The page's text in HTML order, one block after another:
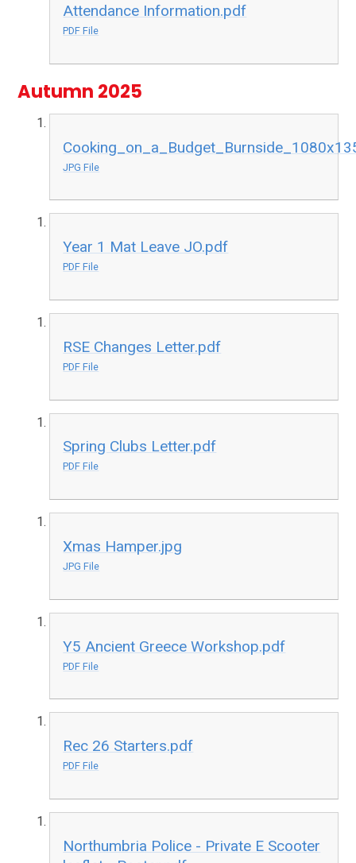
Attendance Information.pdf
PDF File
Autumn 2025
JPG File
Year 1 Mat Leave JO.pdf
PDF File
RSE Changes Letter.pdf
PDF File
Spring Clubs Letter.pdf
PDF File
Xmas Hamper.jpg
JPG File
Y5 Ancient Greece Workshop.pdf
PDF File
Rec 26 Starters.pdf
PDF File
Northumbria Police - Private E Scooter